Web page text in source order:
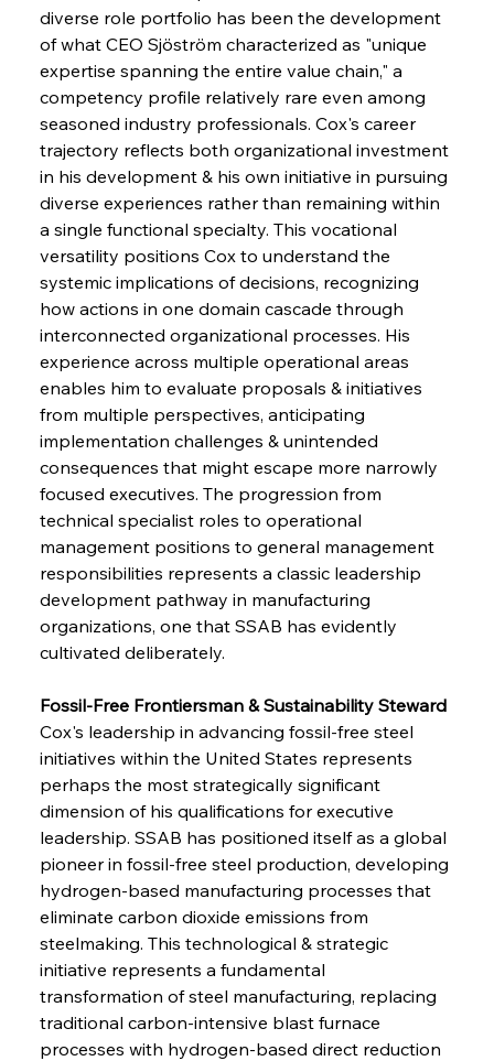
diverse role portfolio has been the development
of what CEO Sjöström characterized as "unique
expertise spanning the entire value chain," a
competency profile relatively rare even among
seasoned industry professionals. Cox's career
trajectory reflects both organizational investment
in his development & his own initiative in pursuing
diverse experiences rather than remaining within
a single functional specialty. This vocational
versatility positions Cox to understand the
systemic implications of decisions, recognizing
how actions in one domain cascade through
interconnected organizational processes. His
experience across multiple operational areas
enables him to evaluate proposals & initiatives
from multiple perspectives, anticipating
implementation challenges & unintended
consequences that might escape more narrowly
focused executives. The progression from
technical specialist roles to operational
management positions to general management
responsibilities represents a classic leadership
development pathway in manufacturing
organizations, one that SSAB has evidently
cultivated deliberately.
Fossil-Free Frontiersman & Sustainability Steward
Cox's leadership in advancing fossil-free steel
initiatives within the United States represents
perhaps the most strategically significant
dimension of his qualifications for executive
leadership. SSAB has positioned itself as a global
pioneer in fossil-free steel production, developing
hydrogen-based manufacturing processes that
eliminate carbon dioxide emissions from
steelmaking. This technological & strategic
initiative represents a fundamental
transformation of steel manufacturing, replacing
traditional carbon-intensive blast furnace
processes with hydrogen-based direct reduction